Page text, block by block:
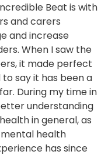
Beat is with
and carers
and increase
When I saw the
it made perfect
to say it has been a
During my time in
understanding
in general, as
health
has since